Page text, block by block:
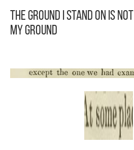
The Ground I Stand On Is Not
My Ground